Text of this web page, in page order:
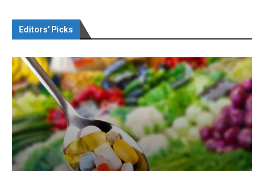
Editors’ Picks